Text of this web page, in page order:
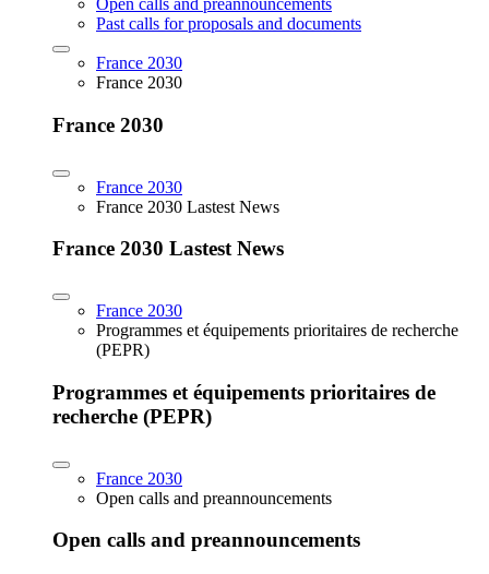
Open calls and preannouncements
Past calls for proposals and documents
France 2030
France 2030
France 2030
France 2030
France 2030 Lastest News
France 2030 Lastest News
France 2030
Programmes et équipements prioritaires de recherche
(PEPR)
Programmes et équipements prioritaires de
recherche (PEPR)
France 2030
Open calls and preannouncements
Open calls and preannouncements